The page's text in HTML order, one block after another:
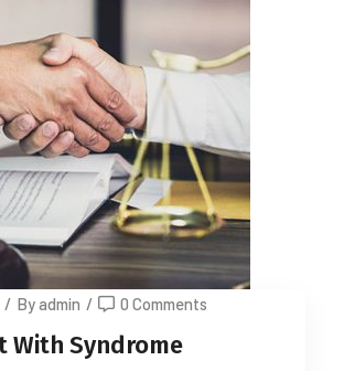
/ By admin / 0 Comments
With Syndrome